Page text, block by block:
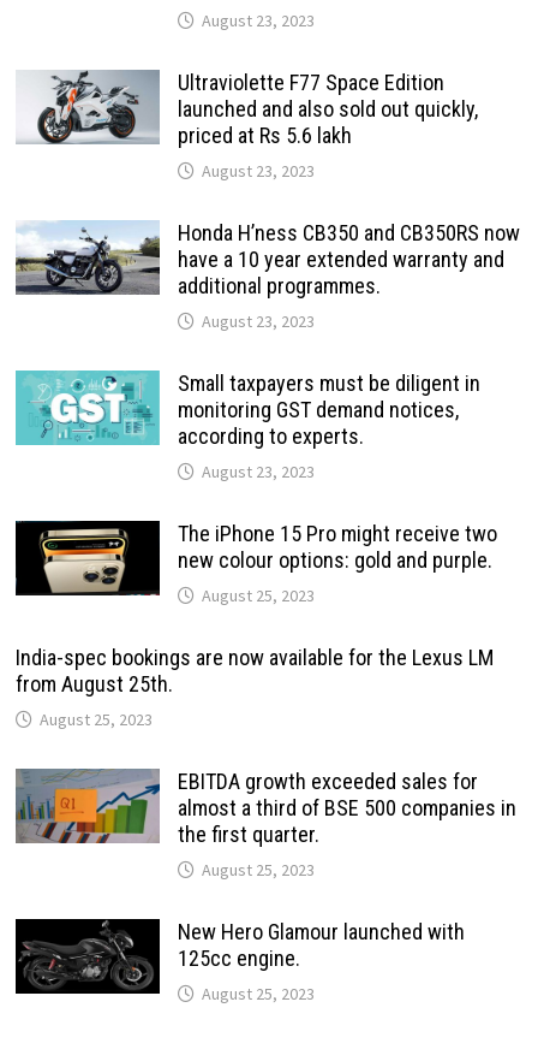
August 23, 2023
Ultraviolette F77 Space Edition
launched and also sold out quickly,
priced at Rs 5.6 lakh
August 23, 2023
Honda H’ness CB350 and CB350RS now
have a 10 year extended warranty and
additional programmes.
August 23, 2023
Small taxpayers must be diligent in
monitoring GST demand notices,
according to experts.
August 23, 2023
The iPhone 15 Pro might receive two
new colour options: gold and purple.
August 25, 2023
India-spec bookings are now available for the Lexus LM
from August 25th.
August 25, 2023
EBITDA growth exceeded sales for
almost a third of BSE 500 companies in
the first quarter.
August 25, 2023
New Hero Glamour launched with
125cc engine.
August 25, 2023